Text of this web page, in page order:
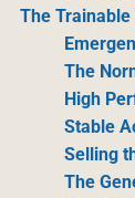
The Trainable
The
High
Stable
Selling
The